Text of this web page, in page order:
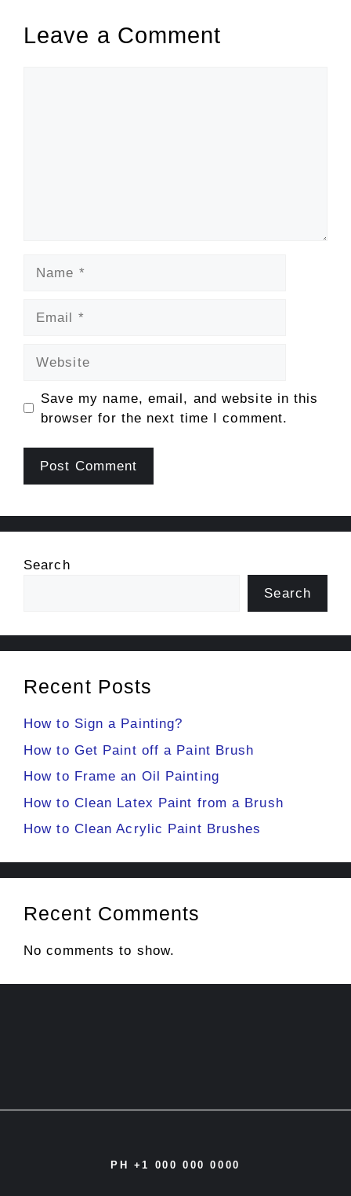
Leave a Comment
Save my name, email, and website in this
browser for the next time I comment.
Search
Search
Recent Posts
How to Sign a Painting?
How to Get Paint off a Paint Brush
How to Frame an Oil Painting
How to Clean Latex Paint from a Brush
How to Clean Acrylic Paint Brushes
Recent Comments
No comments to show.
PH +1 000 000 0000